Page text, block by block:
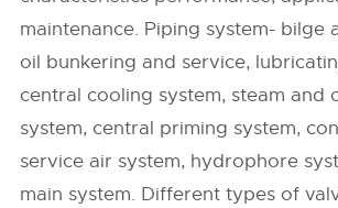
maintenance. Piping system- bilge
oil bunkering and service,
central cooling system, steam and
system, central priming system,
service air system, hydrophore
main system. Different types of